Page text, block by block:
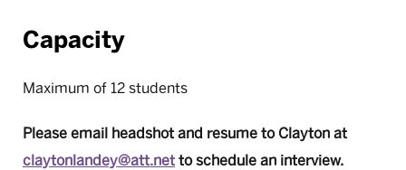
Capacity
Maximum of 12 students
Please email headshot and resume to Clayton at
claytonlandey@att.net to schedule an interview.